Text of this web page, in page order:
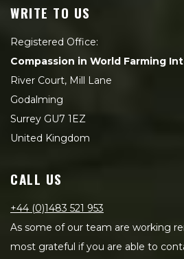
WRITE TO US
Registered Office:
Compassion in World Farming
River Court, Mill Lane
Godalming
Surrey GU7 1EZ
United Kingdom
CALL US
+44 (0)1483 521 953
As some of our team are working
most grateful if you are able to